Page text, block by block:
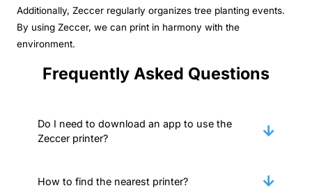
Additionally, Zeccer regularly organizes tree planting events.
By using Zeccer, we can print in harmony with the
environment.
Frequently Asked Questions
Do I need to download an app to use the
Zeccer printer?
How to find the nearest printer?